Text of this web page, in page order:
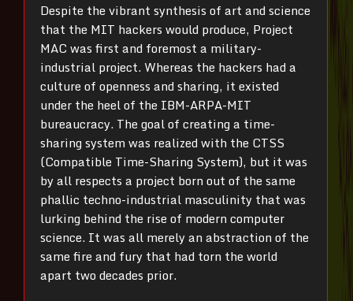
Despite the vibrant synthesis of art and science
that the MIT hackers would produce, Project
MAC was first and foremost a military-
industrial project. Whereas the hackers had a
culture of openness and sharing, it existed
under the heel of the IBM-ARPA-MIT
bureaucracy. The goal of creating a time-
sharing system was realized with the CTSS
(Compatible Time-Sharing System), but it was
by all respects a project born out of the same
phallic techno-industrial masculinity that was
lurking behind the rise of modern computer
science. It was all merely an abstraction of the
same fire and fury that had torn the world
apart two decades prior.